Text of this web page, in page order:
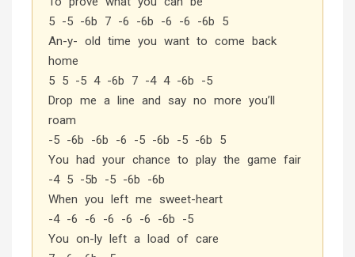
5 -5 -6b 7 -6 -6b -6 -6 -6b 5
An-y- old time you want to come back
home
5 5 -5 4 -6b 7 -4 4 -6b -5
Drop me a line and say no more you’ll
roam
-5 -6b -6b -6 -5 -6b -5 -6b 5
You had your chance to play the game fair
-4 5 -5b -5 -6b -6b
When you left me sweet-heart
-4 -6 -6 -6 -6 -6 -6b -5
You on-ly left a load of care